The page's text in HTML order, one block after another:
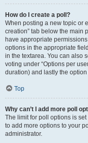
How do I create a poll?
When posting a new topic or
creation” tab below the main
have appropriate
options in the appropriate
in the textarea. You can also
voting under “Options per
duration) and lastly the
Top
Why can’t I add more poll
The limit for poll options is
to add more options to your
administrator.